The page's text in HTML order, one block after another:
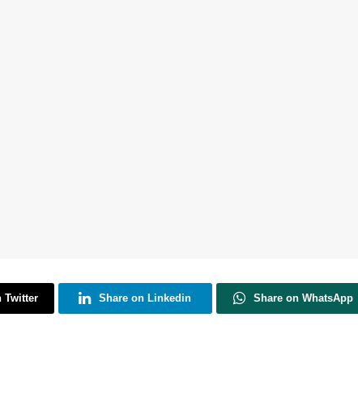
Twitter Share on Linkedin Share on WhatsApp